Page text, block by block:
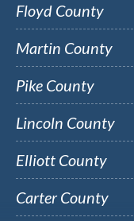
Floyd County
Martin County
Pike County
Lincoln County
Elliott County
Carter County